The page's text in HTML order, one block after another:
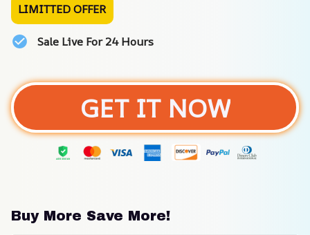
LIMITTED OFFER
Sale Live For 24 Hours
GET IT NOW
Buy More Save More!